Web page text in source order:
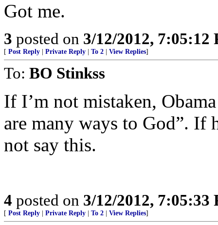
Got me.
3 posted on 3/12/2012, 7:05:12
[ Post Reply Private Reply To 2 View Replies]
To: BO Stinkss
If I’m not mistaken,
are many ways to God”. If
not say this.
4 posted on 3/12/2012, 7:05:33
[ Post Reply Private Reply To 2 View Replies]